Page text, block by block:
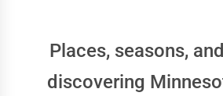
Places, seasons,
discovering